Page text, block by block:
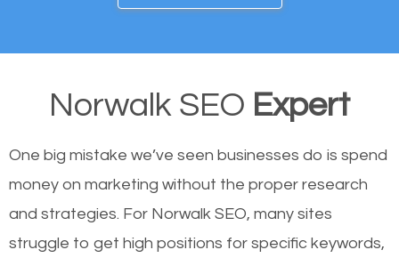
Norwalk SEO Expert
One big mistake we’ve seen businesses do is spend
money on marketing without the proper research
and strategies. For Norwalk SEO, many sites
struggle to get high positions for specific keywords,